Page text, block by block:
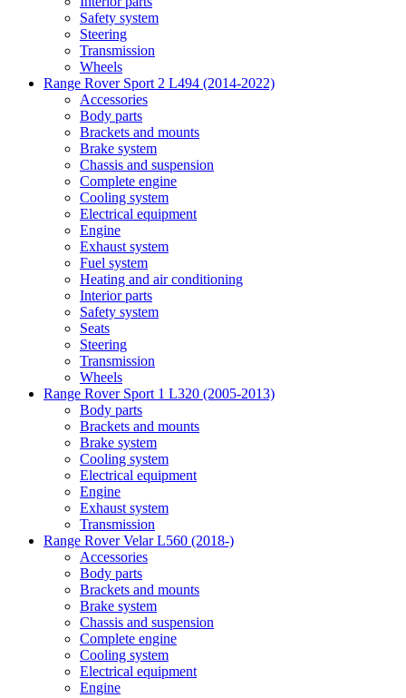
Safety system
Steering
Transmission
Wheels
Range Rover Sport 2 L494 (2014-2022)
Accessories
Body parts
Brackets and mounts
Brake system
Chassis and suspension
Complete engine
Cooling system
Electrical equipment
Engine
Exhaust system
Fuel system
Heating and air conditioning
Interior parts
Safety system
Seats
Steering
Transmission
Wheels
Range Rover Sport 1 L320 (2005-2013)
Body parts
Brackets and mounts
Brake system
Cooling system
Electrical equipment
Engine
Exhaust system
Transmission
Range Rover Velar L560 (2018-)
Accessories
Body parts
Brackets and mounts
Brake system
Chassis and suspension
Complete engine
Cooling system
Electrical equipment
Engine